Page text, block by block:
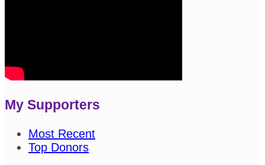
My Supporters
Most Recent
Top Donors